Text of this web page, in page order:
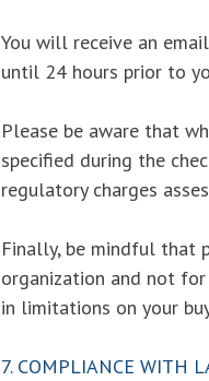
You will receive an
until 24 hours prior to
Please be aware that
specified during the
regulatory charges
Finally, be mindful that
organization and not
in limitations on your
7. COMPLIANCE WITH